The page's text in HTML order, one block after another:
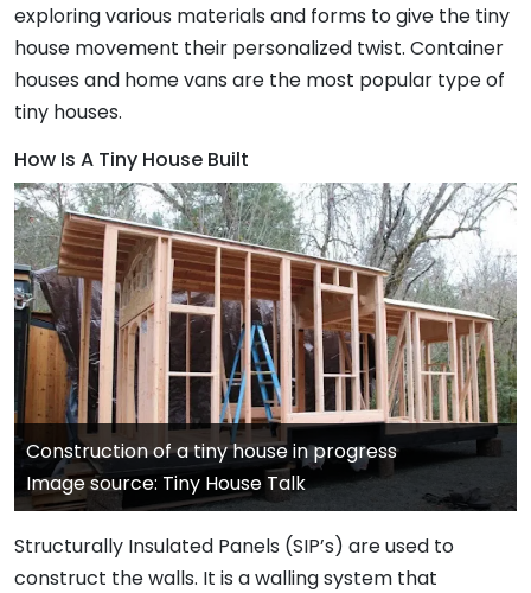
exploring various materials and forms to give the tiny
house movement their personalized twist. Container
houses and home vans are the most popular type of
tiny houses.
How Is A Tiny House Built
Construction of a tiny house in progress
Image source: Tiny House Talk
Structurally Insulated Panels (SIP’s) are used to
construct the walls. It is a walling system that